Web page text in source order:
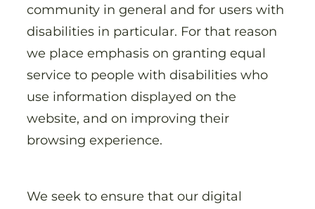
community in general and for users with
disabilities in particular. For that reason
we place emphasis on granting equal
service to people with disabilities who
use information displayed on the
website, and on improving their
browsing experience.
We seek to ensure that our digital